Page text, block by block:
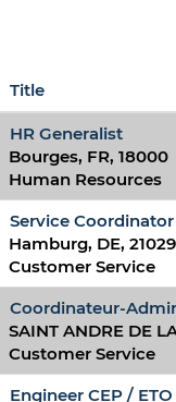
Title
HR Generalist
Bourges, FR, 18000
Human Resources
Service Coordinator
Hamburg, DE, 21029
Customer Service
Coordinateur-
SAINT ANDRE DE
Customer Service
Engineer CEP /